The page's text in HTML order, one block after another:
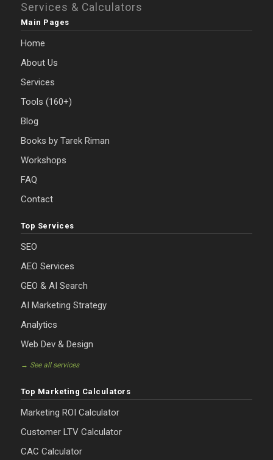
Services & Calculators
Main Pages
Home
About Us
Services
Tools (160+)
Blog
Books by Tarek Riman
Workshops
FAQ
Contact
Top Services
SEO
AEO Services
GEO & AI Search
AI Marketing Strategy
Analytics
Web Dev & Design
→ See all services
Top Marketing Calculators
Marketing ROI Calculator
Customer LTV Calculator
CAC Calculator